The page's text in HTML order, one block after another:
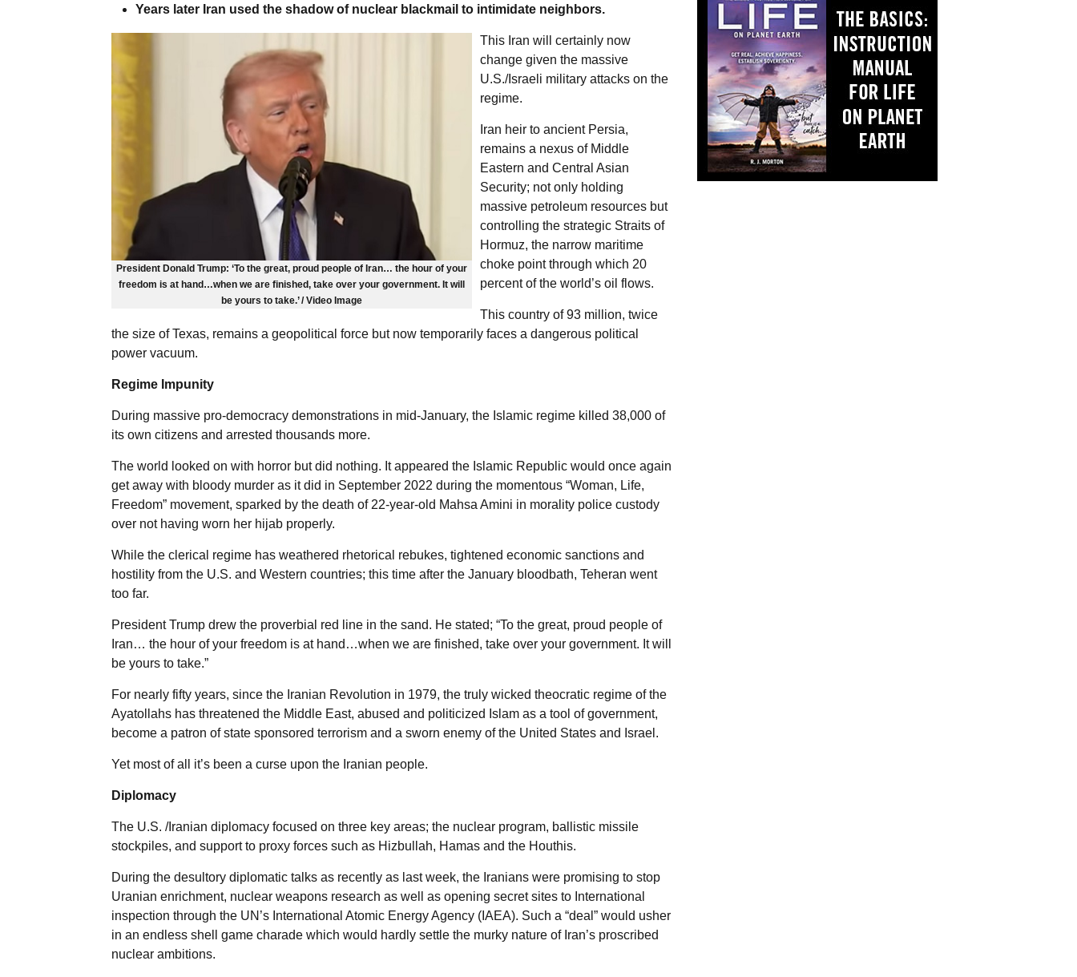
Years later Iran used the shadow of nuclear blackmail to intimidate neighbors.
President Donald Trump: ‘To the great, proud people of Iran… the hour of your
freedom is at hand…when we are finished, take over your government. It will
be yours to take.’ / Video Image
This Iran will certainly now
change given the massive
U.S./Israeli military attacks on the
regime.
Iran heir to ancient Persia,
remains a nexus of Middle
Eastern and Central Asian
Security; not only holding
massive petroleum resources but
controlling the strategic Straits of
Hormuz, the narrow maritime
choke point through which 20
percent of the world’s oil flows.
This country of 93 million, twice
the size of Texas, remains a geopolitical force but now temporarily faces a dangerous political
power vacuum.
Regime Impunity
During massive pro-democracy demonstrations in mid-January, the Islamic regime killed 38,000 of
its own citizens and arrested thousands more.
The world looked on with horror but did nothing. It appeared the Islamic Republic would once again
get away with bloody murder as it did in September 2022 during the momentous “Woman, Life,
Freedom” movement, sparked by the death of 22-year-old Mahsa Amini in morality police custody
over not having worn her hijab properly.
While the clerical regime has weathered rhetorical rebukes, tightened economic sanctions and
hostility from the U.S. and Western countries; this time after the January bloodbath, Teheran went
too far.
President Trump drew the proverbial red line in the sand. He stated; “To the great, proud people of
Iran… the hour of your freedom is at hand…when we are finished, take over your government. It will
be yours to take.”
For nearly fifty years, since the Iranian Revolution in 1979, the truly wicked theocratic regime of the
Ayatollahs has threatened the Middle East, abused and politicized Islam as a tool of government,
become a patron of state sponsored terrorism and a sworn enemy of the United States and Israel.
Yet most of all it’s been a curse upon the Iranian people.
Diplomacy
The U.S. /Iranian diplomacy focused on three key areas; the nuclear program, ballistic missile
stockpiles, and support to proxy forces such as Hizbullah, Hamas and the Houthis.
During the desultory diplomatic talks as recently as last week, the Iranians were promising to stop
Uranian enrichment, nuclear weapons research as well as opening secret sites to International
inspection through the UN’s International Atomic Energy Agency (IAEA). Such a “deal” would usher
in an endless shell game charade which would hardly settle the murky nature of Iran’s proscribed
nuclear ambitions.